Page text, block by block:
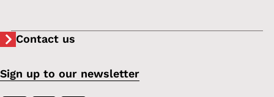
Contact us
Sign up to our newsletter